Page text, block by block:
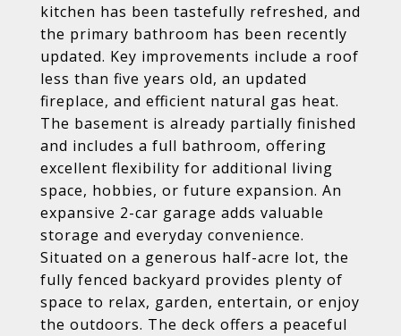
kitchen has been tastefully refreshed, and
the primary bathroom has been recently
updated. Key improvements include a roof
less than five years old, an updated
fireplace, and efficient natural gas heat.
The basement is already partially finished
and includes a full bathroom, offering
excellent flexibility for additional living
space, hobbies, or future expansion. An
expansive 2-car garage adds valuable
storage and everyday convenience.
Situated on a generous half-acre lot, the
fully fenced backyard provides plenty of
space to relax, garden, entertain, or enjoy
the outdoors. The deck offers a peaceful